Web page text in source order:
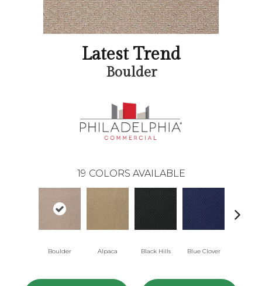
Latest Trend
Boulder
19 COLORS AVAILABLE
Boulder Alpaca Black Hills Blue Clover